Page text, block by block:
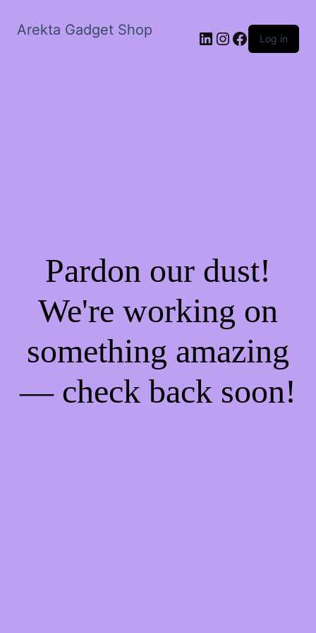
Arekta Gadget Shop LinkedIn
Instagram
Facebook
Log in
Pardon our dust!
We're working on
something amazing
— check back soon!